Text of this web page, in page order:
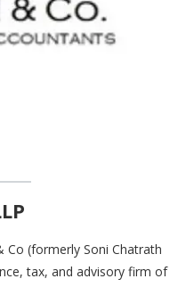
Co (formerly Soni Chatrath
tax, and advisory firm of